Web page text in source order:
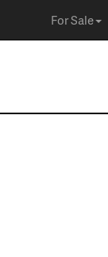
For Sale